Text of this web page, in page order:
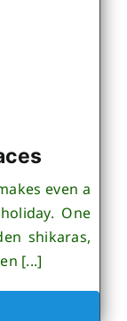
even a
One
shikaras,
[...]